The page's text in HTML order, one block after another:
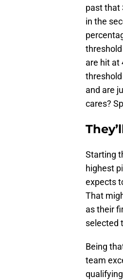
past that
in the
are hit at
and are
cares?
Starting
highest
expects
That
as their
selected
Being
team